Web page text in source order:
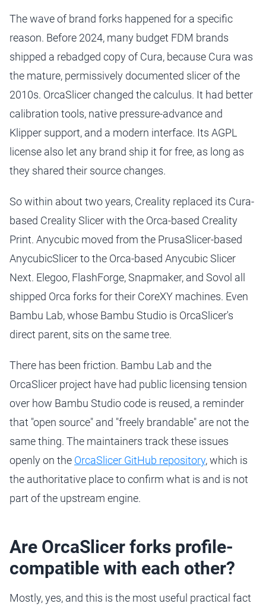
The wave of brand forks happened for a specific
reason. Before 2024, many budget FDM brands
shipped a rebadged copy of Cura, because Cura was
the mature, permissively documented slicer of the
2010s. OrcaSlicer changed the calculus. It had better
calibration tools, native pressure-advance and
Klipper support, and a modern interface. Its AGPL
license also let any brand ship it for free, as long as
they shared their source changes.
So within about two years, Creality replaced its Cura-
based Creality Slicer with the Orca-based Creality
Print. Anycubic moved from the PrusaSlicer-based
AnycubicSlicer to the Orca-based Anycubic Slicer
Next. Elegoo, FlashForge, Snapmaker, and Sovol all
shipped Orca forks for their CoreXY machines. Even
Bambu Lab, whose Bambu Studio is OrcaSlicer's
direct parent, sits on the same tree.
There has been friction. Bambu Lab and the
OrcaSlicer project have had public licensing tension
over how Bambu Studio code is reused, a reminder
that "open source" and "freely brandable" are not the
same thing. The maintainers track these issues
openly on the OrcaSlicer GitHub repository, which is
the authoritative place to confirm what is and is not
part of the upstream engine.
Are OrcaSlicer forks profile-
compatible with each other?
Mostly, yes, and this is the most useful practical fact